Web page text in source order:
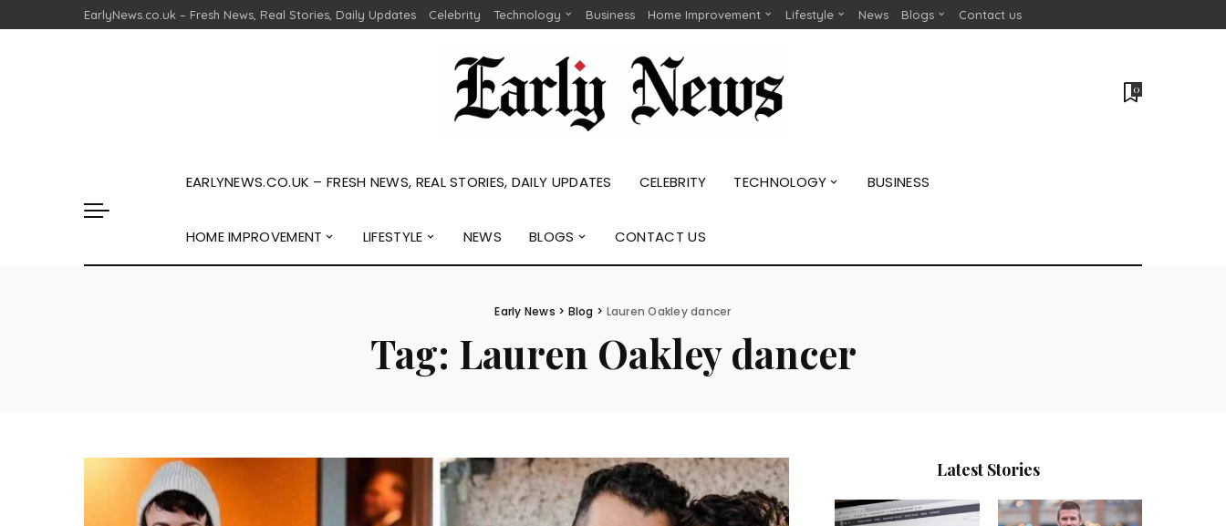
EarlyNews.co.uk – Fresh News, Real Stories, Daily Updates Celebrity Technology Business Home Improvement Lifestyle News Blogs Contact us
0
EARLYNEWS.CO.UK – FRESH NEWS, REAL STORIES, DAILY UPDATES CELEBRITY TECHNOLOGY BUSINESS
HOME IMPROVEMENT LIFESTYLE NEWS BLOGS CONTACT US
Early News > Blog > Lauren Oakley dancer
Tag: Lauren Oakley dancer
Latest Stories